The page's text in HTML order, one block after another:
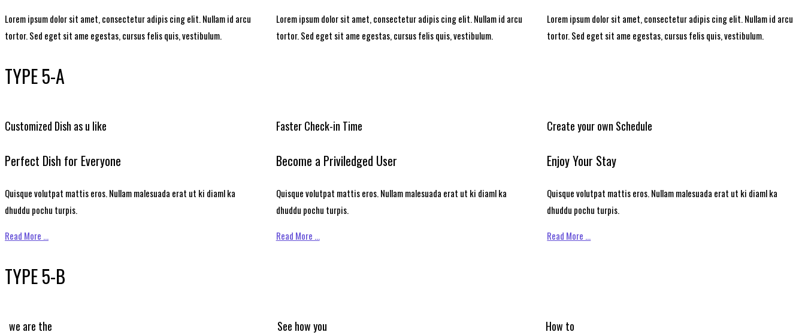
Lorem ipsum dolor sit amet, consectetur adipis cing elit. Nullam id arcu
tortor. Sed eget sit ame egestas, cursus felis quis, vestibulum.
Lorem ipsum dolor sit amet, consectetur adipis cing elit. Nullam id arcu
tortor. Sed eget sit ame egestas, cursus felis quis, vestibulum.
Lorem ipsum dolor sit amet, consectetur adipis cing elit. Nullam id arcu
tortor. Sed eget sit ame egestas, cursus felis quis, vestibulum.
TYPE 5-A
Customized Dish as u like
Perfect Dish for Everyone
Quisque volutpat mattis eros. Nullam malesuada erat ut ki diaml ka
dhuddu pochu turpis.
Read More …
Faster Check-in Time
Become a Priviledged User
Quisque volutpat mattis eros. Nullam malesuada erat ut ki diaml ka
dhuddu pochu turpis.
Read More …
Create your own Schedule
Enjoy Your Stay
Quisque volutpat mattis eros. Nullam malesuada erat ut ki diaml ka
dhuddu pochu turpis.
Read More …
TYPE 5-B
we are the See how you How to